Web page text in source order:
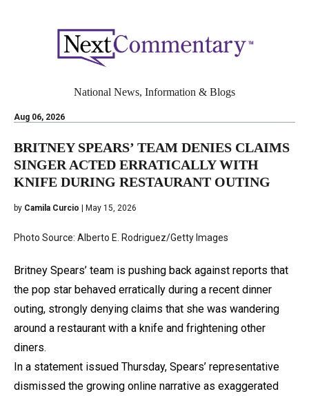
Aug 06, 2026
National News, Information & Blogs
BRITNEY SPEARS’ TEAM DENIES CLAIMS
SINGER ACTED ERRATICALLY WITH
KNIFE DURING RESTAURANT OUTING
by Camila Curcio | May 15, 2026
Photo Source: Alberto E. Rodriguez/Getty Images
Britney Spears’ team is pushing back against reports that
the pop star behaved erratically during a recent dinner
outing, strongly denying claims that she was wandering
around a restaurant with a knife and frightening other
diners.
In a statement issued Thursday, Spears’ representative
dismissed the growing online narrative as exaggerated